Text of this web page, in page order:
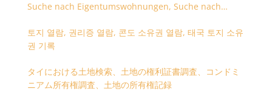
Suche nach Eigentumswohnungen, Suche nach
토지 열람, 권리증 열람, 콘도 소유권 열람, 태국 토지 소유
권 기록
タイにおける土地検索、土地の権利証書調査、コンドミ
ニアム所有権調査、土地の所有権記録